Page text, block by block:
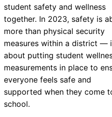
student safety and wellness
together. In 2023, safety is
more than physical security
measures within a district —
about putting student
measurements in place to
everyone feels safe and
supported when they come
school.